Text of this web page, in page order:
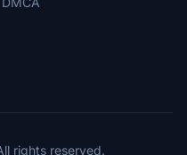
rights reserved.